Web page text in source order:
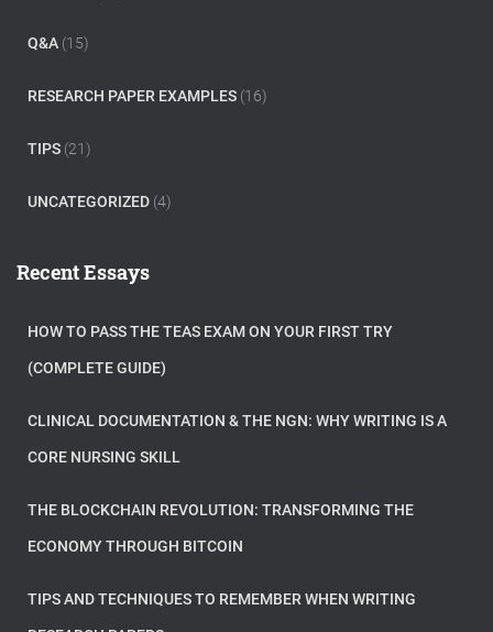
Q&A (15)
RESEARCH PAPER EXAMPLES (16)
TIPS (21)
UNCATEGORIZED (4)
Recent Essays
HOW TO PASS THE TEAS EXAM ON YOUR FIRST TRY
(COMPLETE GUIDE)
CLINICAL DOCUMENTATION & THE NGN: WHY WRITING IS A
CORE NURSING SKILL
THE BLOCKCHAIN REVOLUTION: TRANSFORMING THE
ECONOMY THROUGH BITCOIN
TIPS AND TECHNIQUES TO REMEMBER WHEN WRITING